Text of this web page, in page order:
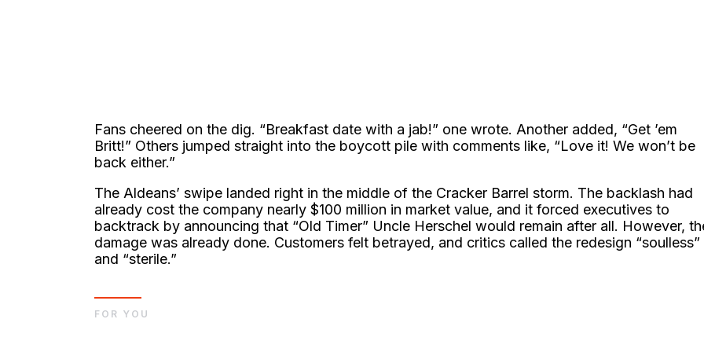
Fans cheered on the dig. “Breakfast date with a jab!” one wrote. Another added, “Get ’em
Britt!” Others jumped straight into the boycott pile with comments like, “Love it! We won’t be
back either.”
The Aldeans’ swipe landed right in the middle of the Cracker Barrel storm. The backlash had
already cost the company nearly $100 million in market value, and it forced executives to
backtrack by announcing that “Old Timer” Uncle Herschel would remain after all. However,
damage was already done. Customers felt betrayed, and critics called the redesign “soulless”
and “sterile.”
FOR YOU